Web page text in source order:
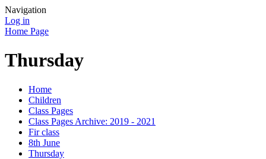
Navigation
Log in
Home Page
Thursday
Home
Children
Class Pages
Class Pages Archive: 2019 - 2021
Fir class
8th June
Thursday